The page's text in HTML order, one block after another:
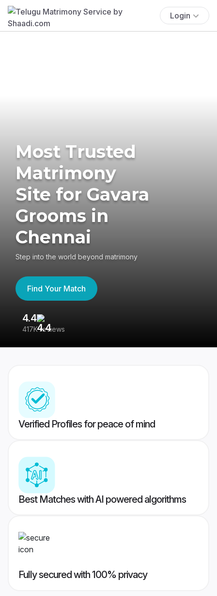
Login
Most Trusted
Matrimony
Site for Gavara
Grooms in
Chennai
Step into the world beyond matrimony
Find Your Match
4.4
417K reviews
Verified Profiles for peace of mind
Best Matches with AI powered algorithms
Fully secured with 100% privacy